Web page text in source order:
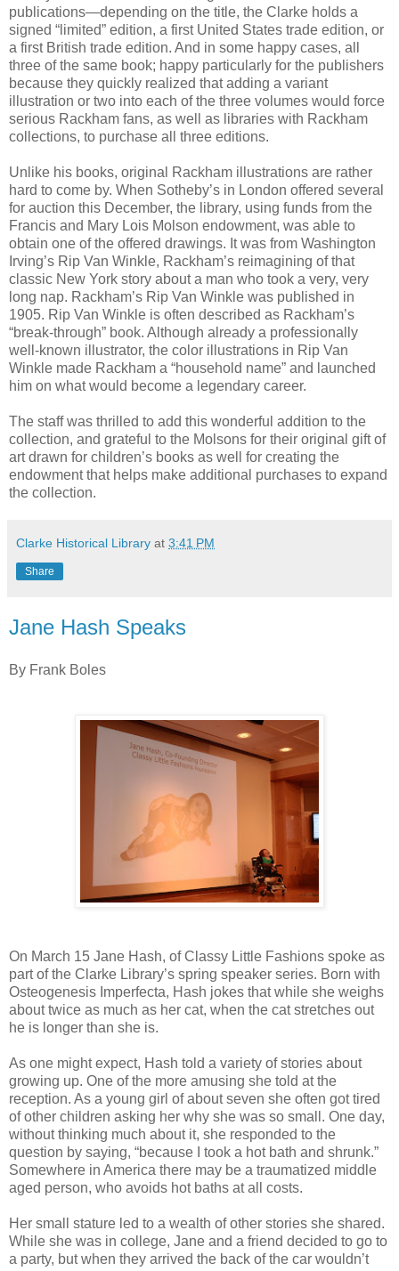
publications—depending on the title, the Clarke holds a
signed “limited” edition, a first United States trade edition, or
a first British trade edition. And in some happy cases, all
three of the same book; happy particularly for the publishers
because they quickly realized that adding a variant
illustration or two into each of the three volumes would force
serious Rackham fans, as well as libraries with Rackham
collections, to purchase all three editions.
Unlike his books, original Rackham illustrations are rather
hard to come by. When Sotheby’s in London offered several
for auction this December, the library, using funds from the
Francis and Mary Lois Molson endowment, was able to
obtain one of the offered drawings. It was from Washington
Irving’s Rip Van Winkle, Rackham’s reimagining of that
classic New York story about a man who took a very, very
long nap. Rackham’s Rip Van Winkle was published in
1905. Rip Van Winkle is often described as Rackham’s
“break-through” book. Although already a professionally
well-known illustrator, the color illustrations in Rip Van
Winkle made Rackham a “household name” and launched
him on what would become a legendary career.
The staff was thrilled to add this wonderful addition to the
collection, and grateful to the Molsons for their original gift of
art drawn for children’s books as well for creating the
endowment that helps make additional purchases to expand
the collection.
Clarke Historical Library at 3:41 PM
Share
Jane Hash Speaks
By Frank Boles
On March 15 Jane Hash, of Classy Little Fashions spoke as
part of the Clarke Library’s spring speaker series. Born with
Osteogenesis Imperfecta, Hash jokes that while she weighs
about twice as much as her cat, when the cat stretches out
he is longer than she is.
As one might expect, Hash told a variety of stories about
growing up. One of the more amusing she told at the
reception. As a young girl of about seven she often got tired
of other children asking her why she was so small. One day,
without thinking much about it, she responded to the
question by saying, “because I took a hot bath and shrunk.”
Somewhere in America there may be a traumatized middle
aged person, who avoids hot baths at all costs.
Her small stature led to a wealth of other stories she shared.
While she was in college, Jane and a friend decided to go to
a party, but when they arrived the back of the car wouldn’t